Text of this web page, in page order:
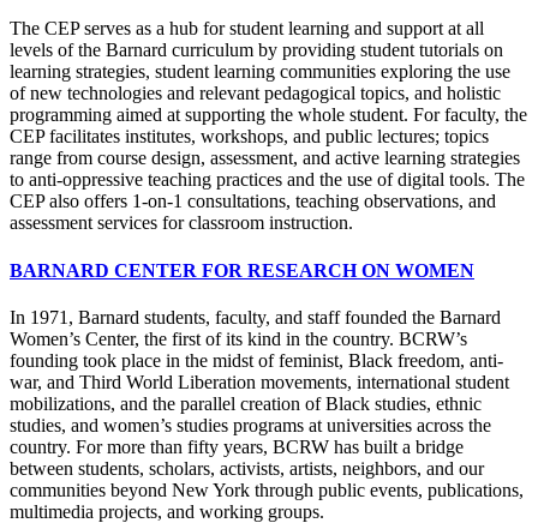
The CEP serves as a hub for student learning and support at all
levels of the Barnard curriculum by providing student tutorials on
learning strategies, student learning communities exploring the use
of new technologies and relevant pedagogical topics, and holistic
programming aimed at supporting the whole student. For faculty, the
CEP facilitates institutes, workshops, and public lectures; topics
range from course design, assessment, and active learning strategies
to anti-oppressive teaching practices and the use of digital tools. The
CEP also offers 1-on-1 consultations, teaching observations, and
assessment services for classroom instruction.
BARNARD CENTER FOR RESEARCH ON WOMEN
In 1971, Barnard students, faculty, and staff founded the Barnard
Women’s Center, the first of its kind in the country. BCRW’s
founding took place in the midst of feminist, Black freedom, anti-
war, and Third World Liberation movements, international student
mobilizations, and the parallel creation of Black studies, ethnic
studies, and women’s studies programs at universities across the
country. For more than fifty years, BCRW has built a bridge
between students, scholars, activists, artists, neighbors, and our
communities beyond New York through public events, publications,
multimedia projects, and working groups.